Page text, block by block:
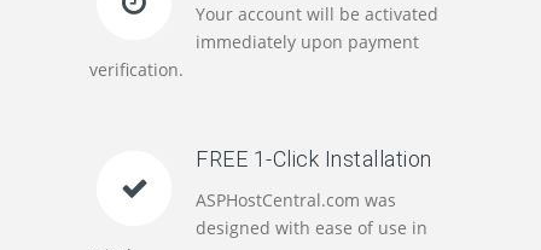
Your account will be activated
immediately upon payment
verification.
FREE 1-Click Installation
ASPHostCentral.com was
designed with ease of use in